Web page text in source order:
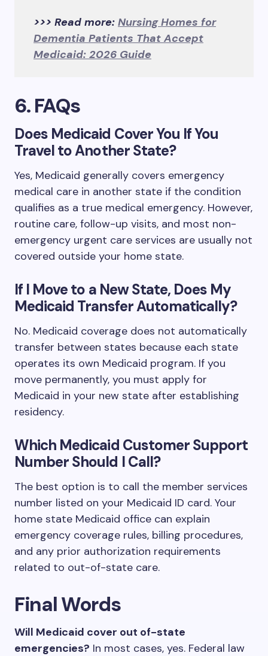
>>> Read more: Nursing Homes for
Dementia Patients That Accept
Medicaid: 2026 Guide
6. FAQs
Does Medicaid Cover You If You
Travel to Another State?
Yes, Medicaid generally covers emergency
medical care in another state if the condition
qualifies as a true medical emergency. However,
routine care, follow-up visits, and most non-
emergency urgent care services are usually not
covered outside your home state.
If I Move to a New State, Does My
Medicaid Transfer Automatically?
No. Medicaid coverage does not automatically
transfer between states because each state
operates its own Medicaid program. If you
move permanently, you must apply for
Medicaid in your new state after establishing
residency.
Which Medicaid Customer Support
Number Should I Call?
The best option is to call the member services
number listed on your Medicaid ID card. Your
home state Medicaid office can explain
emergency coverage rules, billing procedures,
and any prior authorization requirements
related to out-of-state care.
Final Words
Will Medicaid cover out of-state
emergencies? In most cases, yes. Federal law